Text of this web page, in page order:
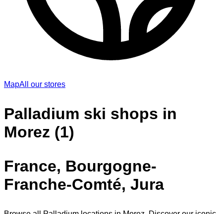
MapAll our stores
Palladium ski shops in
Morez (1)
France, Bourgogne-
Franche-Comté, Jura